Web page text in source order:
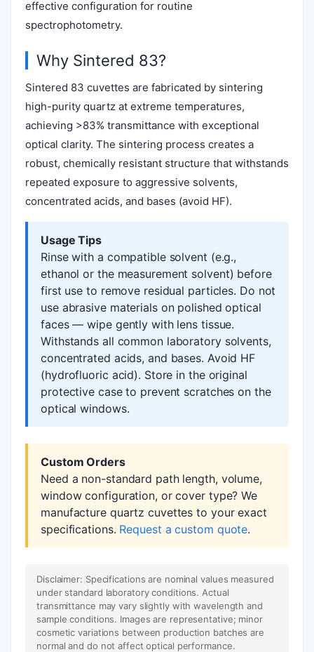
effective configuration for routine
spectrophotometry.
Why Sintered 83?
Sintered 83 cuvettes are fabricated by sintering
high-purity quartz at extreme temperatures,
achieving >83% transmittance with exceptional
optical clarity. The sintering process creates a
robust, chemically resistant structure that withstands
repeated exposure to aggressive solvents,
concentrated acids, and bases (avoid HF).
Usage Tips
Rinse with a compatible solvent (e.g.,
ethanol or the measurement solvent) before
first use to remove residual particles. Do not
use abrasive materials on polished optical
faces — wipe gently with lens tissue.
Withstands all common laboratory solvents,
concentrated acids, and bases. Avoid HF
(hydrofluoric acid). Store in the original
protective case to prevent scratches on the
optical windows.
Custom Orders
Need a non-standard path length, volume,
window configuration, or cover type? We
manufacture quartz cuvettes to your exact
specifications. Request a custom quote.
Disclaimer: Specifications are nominal values measured
under standard laboratory conditions. Actual
transmittance may vary slightly with wavelength and
sample conditions. Images are representative; minor
cosmetic variations between production batches are
normal and do not affect optical performance.